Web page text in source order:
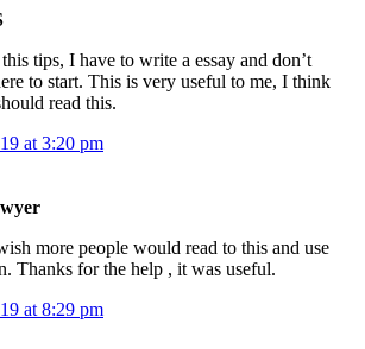
tips, I have to write a essay and don’t
to start. This is very useful to me, I think
read this.
at 3:20 pm
more people would read to this and use
Thanks for the help , it was useful.
at 8:29 pm